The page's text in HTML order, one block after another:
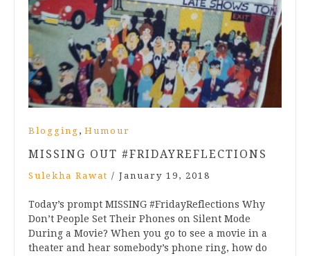
Blogging , Humour
MISSING OUT #FRIDAYREFLECTIONS
Sulekha Rawat / January 19, 2018
Today’s prompt MISSING #FridayReflections Why
Don’t People Set Their Phones on Silent Mode
During a Movie? When you go to see a movie in a
theater and hear somebody’s phone ring, how do